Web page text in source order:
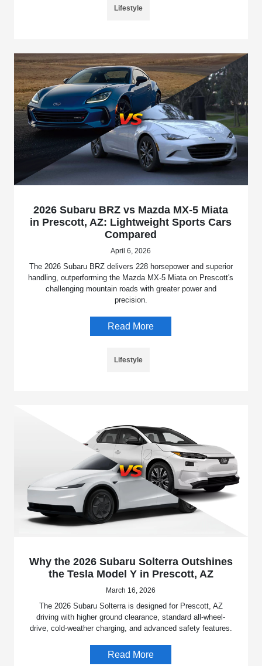
Lifestyle
2026 Subaru BRZ vs Mazda MX-5 Miata
in Prescott, AZ: Lightweight Sports Cars
Compared
April 6, 2026
The 2026 Subaru BRZ delivers 228 horsepower and superior
handling, outperforming the Mazda MX-5 Miata on Prescott's
challenging mountain roads with greater power and
precision.
Read More
Lifestyle
Why the 2026 Subaru Solterra Outshines
the Tesla Model Y in Prescott, AZ
March 16, 2026
The 2026 Subaru Solterra is designed for Prescott, AZ
driving with higher ground clearance, standard all-wheel-
drive, cold-weather charging, and advanced safety features.
Read More